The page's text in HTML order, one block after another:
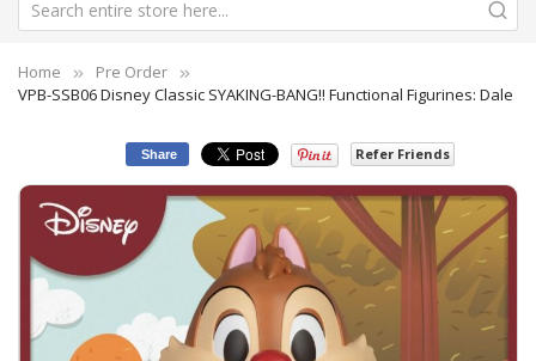
Home
Pre Order
VPB-SSB06 Disney Classic SYAKING-BANG!! Functional Figurines: Dale
Share Refer Friends
Skip
end
images